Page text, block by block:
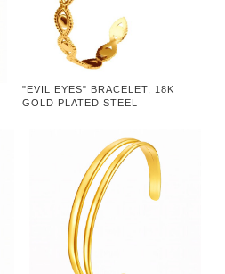
"EVIL EYES" BRACELET, 18K
GOLD PLATED STEEL